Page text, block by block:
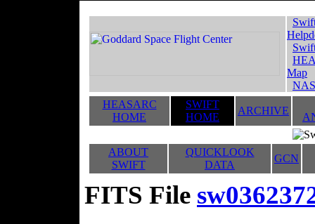
Map
HEASARC
HOME
SWIFT
HOME
ARCHIVE
ABOUT
SWIFT
QUICKLOOK
DATA
GCN
FITS File